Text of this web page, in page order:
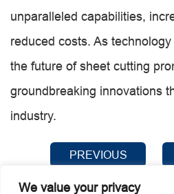
We value your privacy
unparalleled capabilities,
reduced costs. As
the future of sheet cutting
groundbreaking innovations
industry.
PREVIOUS